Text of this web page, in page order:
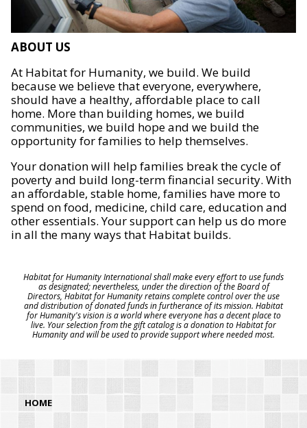
ABOUT US
At Habitat for Humanity, we build. We build
because we believe that everyone, everywhere,
should have a healthy, affordable place to call
home. More than building homes, we build
communities, we build hope and we build the
opportunity for families to help themselves.
Your donation will help families break the cycle of
poverty and build long-term financial security. With
an affordable, stable home, families have more to
spend on food, medicine, child care, education and
other essentials. Your support can help us do more
in all the many ways that Habitat builds.
Habitat for Humanity International shall make every effort to use funds
as designated; nevertheless, under the direction of the Board of
Directors, Habitat for Humanity retains complete control over the use
and distribution of donated funds in furtherance of its mission. Habitat
for Humanity's vision is a world where everyone has a decent place to
live. Your selection from the gift catalog is a donation to Habitat for
Humanity and will be used to provide support where needed most.
HOME